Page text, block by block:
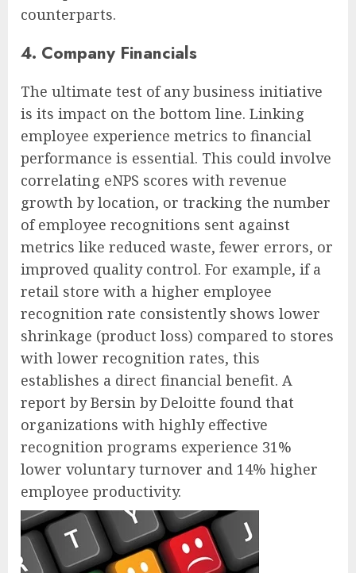
counterparts.
4. Company Financials
The ultimate test of any business initiative
is its impact on the bottom line. Linking
employee experience metrics to financial
performance is essential. This could involve
correlating eNPS scores with revenue
growth by location, or tracking the number
of employee recognitions sent against
metrics like reduced waste, fewer errors, or
improved quality control. For example, if a
retail store with a higher employee
recognition rate consistently shows lower
shrinkage (product loss) compared to stores
with lower recognition rates, this
establishes a direct financial benefit. A
report by Bersin by Deloitte found that
organizations with highly effective
recognition programs experience 31%
lower voluntary turnover and 14% higher
employee productivity.